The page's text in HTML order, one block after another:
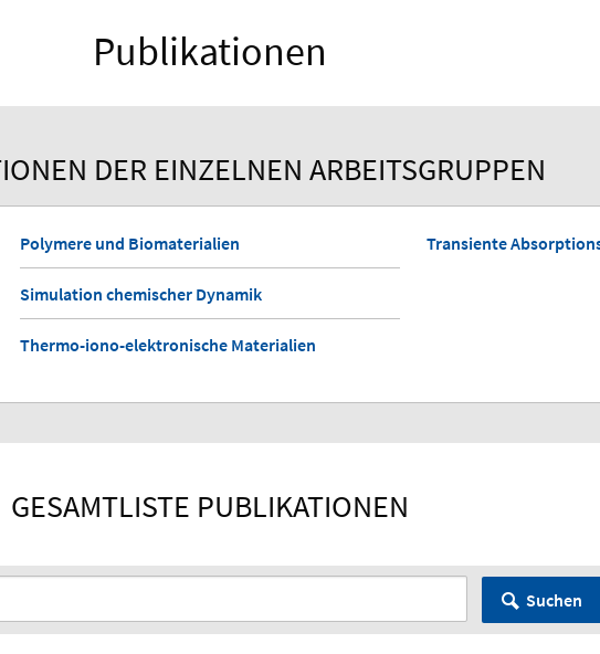
Publikationen
DER EINZELNEN ARBEITSGRUPPEN
Polymere und Biomaterialien
Simulation chemischer Dynamik
Thermo-iono-elektronische Materialien
Transiente
GESAMTLISTE PUBLIKATIONEN
Suchen